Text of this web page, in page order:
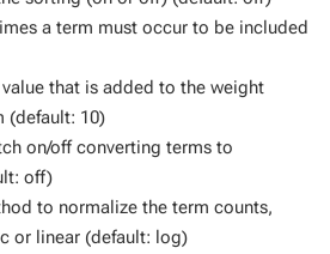
a term must occur to be included
that is added to the weight
(default: 10)
on/off converting terms to
off)
to normalize the term counts,
or linear (default: log)